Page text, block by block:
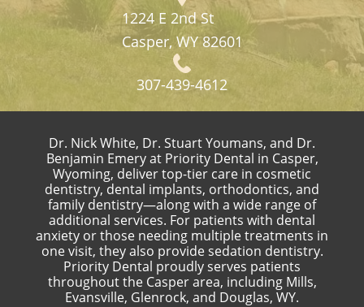
1224 E 2nd St
Casper, WY 82601
307-439-4612
Dr. Nick White, Dr. Stuart Youmans, and Dr.
Benjamin Emery at Priority Dental in Casper,
Wyoming, deliver top-tier care in cosmetic
dentistry, dental implants, orthodontics, and
family dentistry—along with a wide range of
additional services. For patients with dental
anxiety or those needing multiple treatments in
one visit, they also provide sedation dentistry.
Priority Dental proudly serves patients
throughout the Casper area, including Mills,
Evansville, Glenrock, and Douglas, WY.